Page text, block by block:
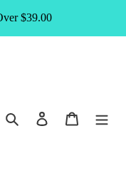
$39.00
Search Log in Cart